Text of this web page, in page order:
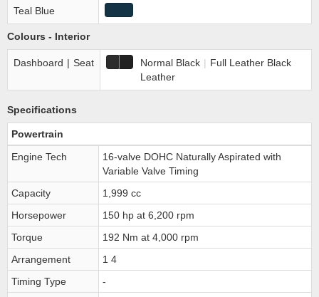
Teal Blue
Colours - Interior
Dashboard | Seat Normal Black | Full Leather Black
Leather
Specifications
Powertrain
Engine Tech
16-valve DOHC Naturally Aspirated with
Variable Valve Timing
Capacity
1,999 cc
Horsepower
150 hp at 6,200 rpm
Torque
192 Nm at 4,000 rpm
Arrangement
1 4
Timing Type
-